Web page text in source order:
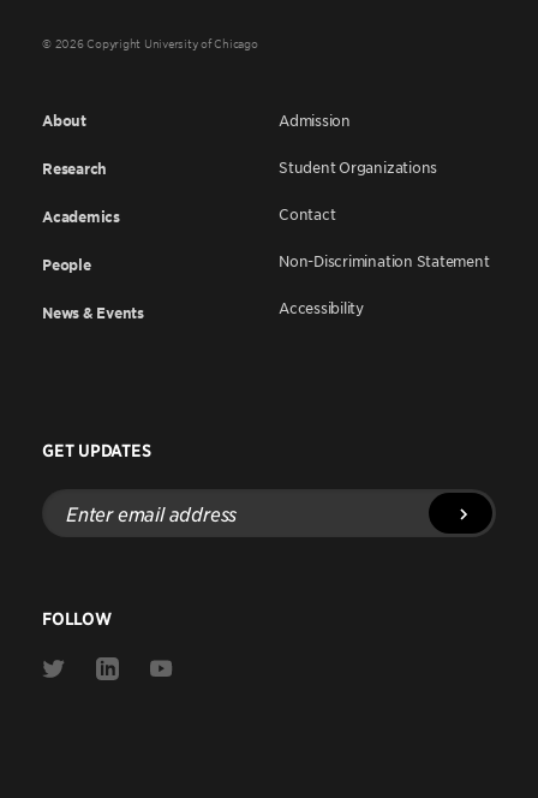
© 2026 Copyright University of Chicago
About
Research
Academics
People
News & Events
Admission
Student Organizations
Contact
Non-Discrimination Statement
Accessibility
GET UPDATES
Enter
email
address
FOLLOW
Link
Link